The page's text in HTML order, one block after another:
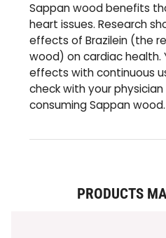
Sappan wood benefits
heart issues. Research
effects of Brazilein (the
wood) on cardiac health.
effects with continuous
check with your
consuming Sappan wood.
PRODUCTS